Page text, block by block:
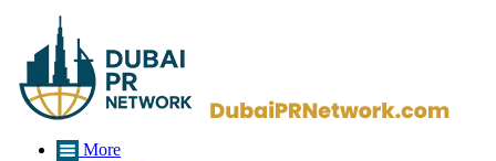
More